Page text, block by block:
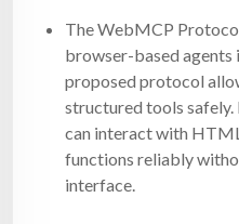
The WebMCP
browser-based
proposed protocol
structured tools safely.
can interact with
functions reliably
interface.